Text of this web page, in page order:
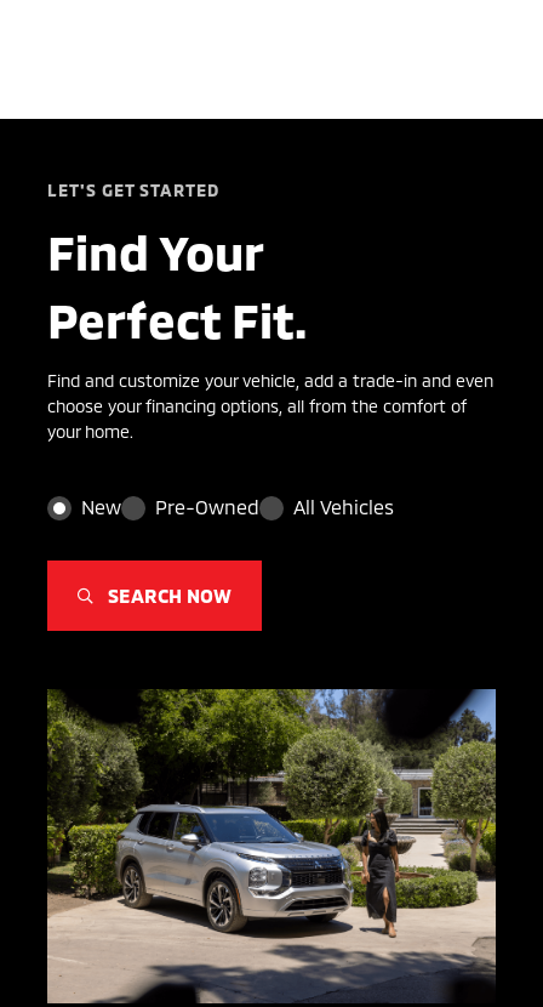
LET'S GET STARTED
Find Your
Perfect Fit.
Find and customize your vehicle, add a trade-in and even
choose your financing options, all from the comfort of
your home.
New Pre-Owned All Vehicles
SEARCH NOW